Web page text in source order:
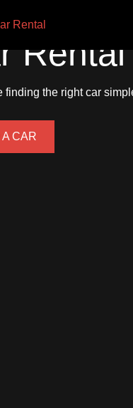
Rental
finding the right car
A CAR